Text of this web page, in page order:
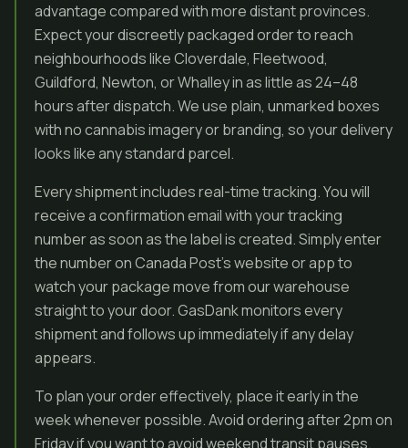
advantage compared with more distant provinces.
Expect your discreetly packaged order to reach
neighbourhoods like Cloverdale, Fleetwood,
Guildford, Newton, or Whalley in as little as 24–48
hours after dispatch. We use plain, unmarked boxes
with no cannabis imagery or branding, so your delivery
looks like any standard parcel.
Every shipment includes real-time tracking. You will
receive a confirmation email with your tracking
number as soon as the label is created. Simply enter
the number on Canada Post’s website or app to
watch your package move from our warehouse
straight to your door. GasDank monitors every
shipment and follows up immediately if any delay
appears.
To plan your order effectively, place it early in the
week whenever possible. Avoid ordering after 2pm on
Friday if you want to avoid weekend transit pauses.